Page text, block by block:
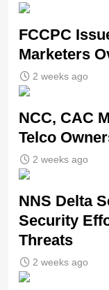
FCCPC
Marketers
2 weeks ago
NCC, CAC
Telco
2 weeks ago
NNS Delta
Security
Threats
2 weeks ago